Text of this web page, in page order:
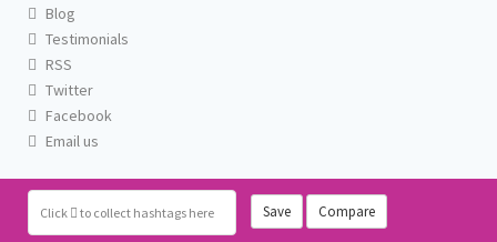
Click to collect hashtags here Save Compare
Blog
Testimonials
RSS
Twitter
Facebook
Email us